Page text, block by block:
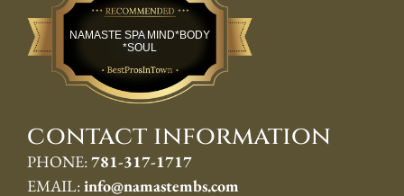
NAMASTE SPA MIND*BODY
*SOUL
Best Pros In Town
contact information
PHONE:781-317-1717
EMAIL:info@namastembs.com